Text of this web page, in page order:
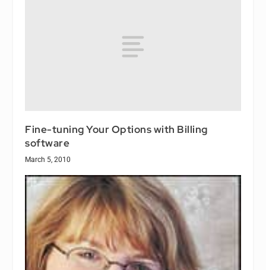
Fine-tuning Your Options with Billing
software
March 5, 2010